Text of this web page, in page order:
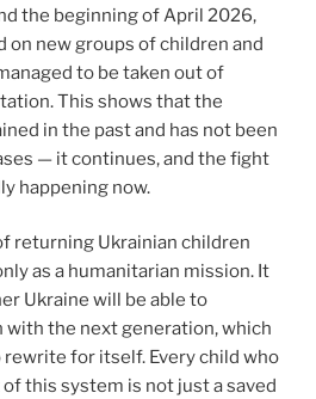
the beginning of April 2026,
on new groups of children and
to be taken out of
This shows that the
in the past and has not been
— it continues, and the fight
happening now.
returning Ukrainian children
as a humanitarian mission. It
Ukraine will be able to
with the next generation, which
for itself. Every child who
this system is not just a saved